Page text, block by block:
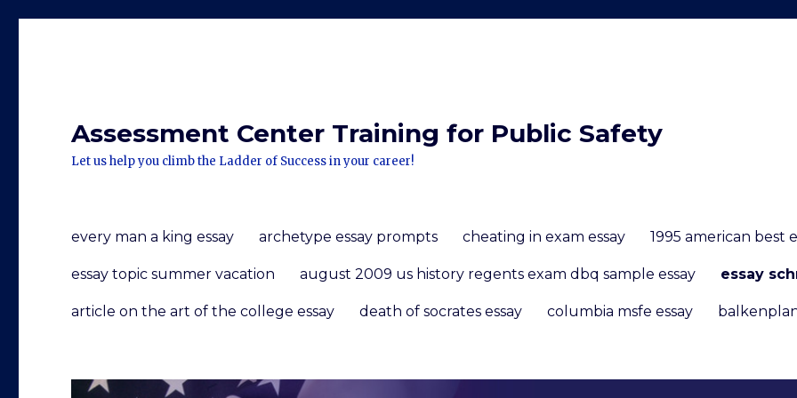
Assessment Center Training for Public Safety
Let us help you climb the Ladder of Success in your career!
every man a king essay archetype essay prompts cheating in exam essay 1995 american best
essay topic summer vacation august 2009 us history regents exam dbq sample essay essay
article on the art of the college essay death of socrates essay columbia msfe essay